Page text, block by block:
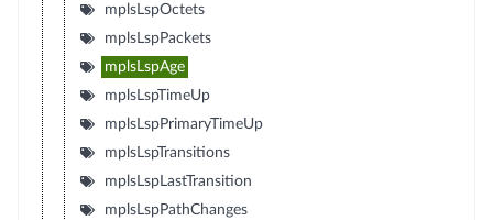
mplsLspOctets
mplsLspPackets
mplsLspAge
mplsLspTimeUp
mplsLspPrimaryTimeUp
mplsLspTransitions
mplsLspLastTransition
mplsLspPathChanges